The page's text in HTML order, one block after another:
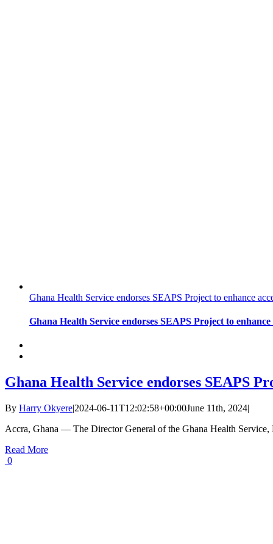
Ghana Health Service endorses SEAPS Project to enhance
Ghana Health Service endorses SEAPS Project to
Ghana Health Service endorses SEAPS
By Harry Okyere|2024-06-11T12:02:58+00:00June 11th, 2024|
Accra, Ghana — The Director General of the Ghana Health
Read More
0